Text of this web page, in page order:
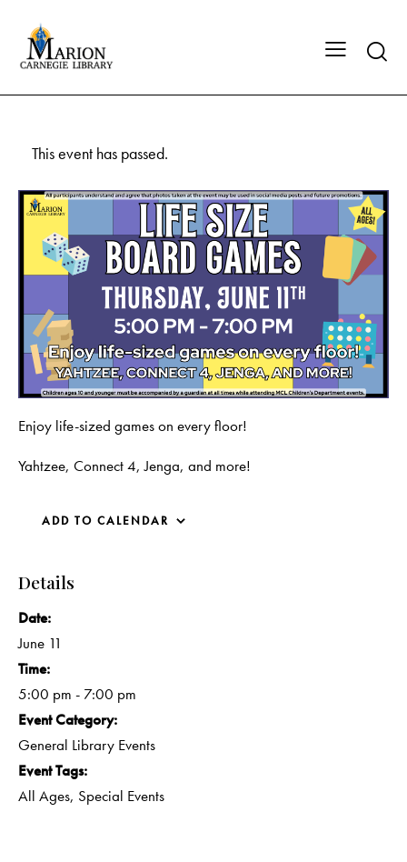
This event has passed.
Enjoy life-sized games on every floor!
Yahtzee, Connect 4, Jenga, and more!
ADD TO CALENDAR
Details
Date:
June 11
Time:
5:00 pm - 7:00 pm
Event Category:
General Library Events
Event Tags:
All Ages, Special Events